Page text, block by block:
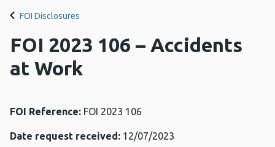
FOI Disclosures
FOI 2023 106 – Accidents
at Work
FOI Reference: FOI 2023 106
Date request received: 12/07/2023